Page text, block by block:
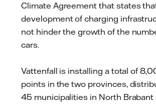
Climate Agreement that states
development of charging
not hinder the growth of the
cars.
Vattenfall is installing a total of
points in the two provinces,
45 municipalities in North Brabant